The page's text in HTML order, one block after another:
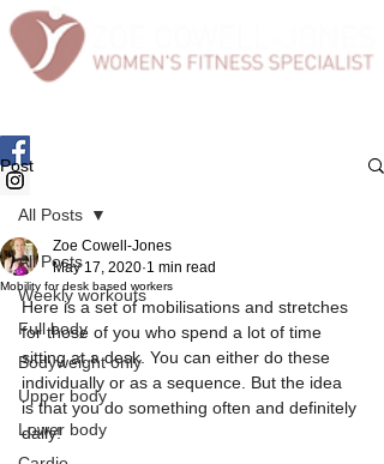
Post
All Posts
Weekly workouts
Full body
Bodyweight only
Upper body
Lower body
All Posts
Mobility for desk based workers
Zoe Cowell-Jones
May 17, 2020 1 min read
Here is a set of mobilisations and stretches
for those of you who spend a lot of time
sitting at a desk. You can either do these
individually or as a sequence. But the idea
is that you do something often and definitely
daily!